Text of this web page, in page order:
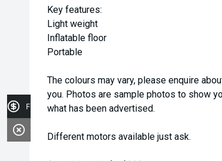
Key features:
Light weight
Inflatable floor
Portable
The colours may vary, please enquire
you. Photos are sample photos to show
what has been advertised.
Different motors available just ask.
Finance Application